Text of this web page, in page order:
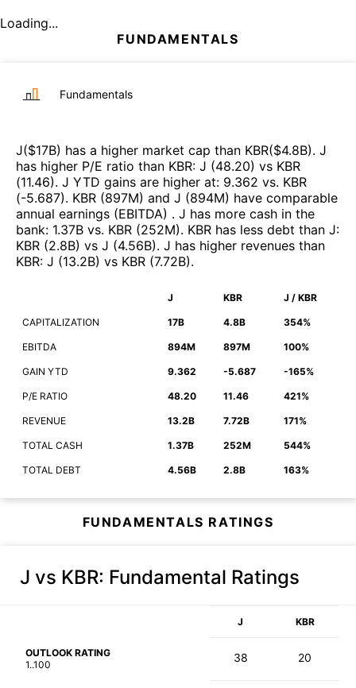
Loading...
FUNDAMENTALS
Fundamentals
J($17B) has a higher market cap than KBR($4.8B). J
has higher P/E ratio than KBR: J (48.20) vs KBR
(11.46). J YTD gains are higher at: 9.362 vs. KBR
(-5.687). KBR (897M) and J (894M) have comparable
annual earnings (EBITDA) . J has more cash in the
bank: 1.37B vs. KBR (252M). KBR has less debt than J:
KBR (2.8B) vs J (4.56B). J has higher revenues than
KBR: J (13.2B) vs KBR (7.72B).
J KBR J / KBR
CAPITALIZATION 17B 4.8B 354%
EBITDA 894M 897M 100%
GAIN YTD 9.362 -5.687 -165%
P/E RATIO 48.20 11.46 421%
REVENUE 13.2B 7.72B 171%
TOTAL CASH 1.37B 252M 544%
TOTAL DEBT 4.56B 2.8B 163%
FUNDAMENTALS RATINGS
J vs KBR: Fundamental Ratings
J KBR
OUTLOOK RATING
1..100
38 20